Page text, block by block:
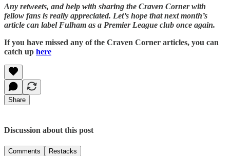
Any retweets, and help with sharing the Craven Corner with
fellow fans is really appreciated. Let’s hope that next month’s
article can label Fulham as a Premier League club once again.
If you have missed any of the Craven Corner articles, you can
catch up here
Share
Discussion about this post
Comments Restacks